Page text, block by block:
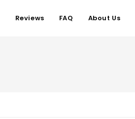
Reviews FAQ About Us